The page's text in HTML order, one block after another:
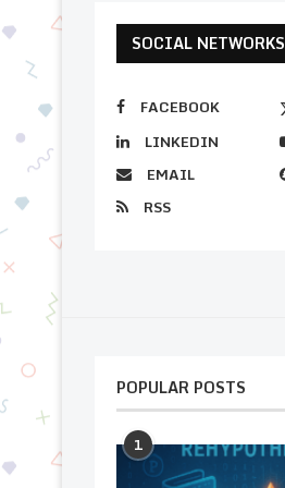
SOCIAL NETWORKS
FACEBOOK
LINKEDIN
EMAIL
RSS
POPULAR POSTS
1